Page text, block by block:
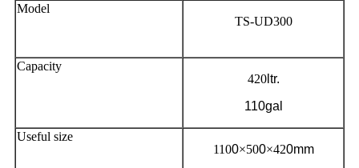
Model
TS-UD300
Capacity
420ltr.
110gal
Useful size
1100×500×420mm